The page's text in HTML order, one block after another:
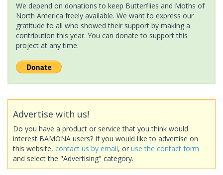
We depend on donations to keep Butterflies and Moths of
North America freely available. We want to express our
gratitude to all who showed their support by making a
contribution this year. You can donate to support this
project at any time.
Advertise with us!
Do you have a product or service that you think would
interest BAMONA users? If you would like to advertise on
this website, contact us by email, or use the contact form
and select the "Advertising" category.